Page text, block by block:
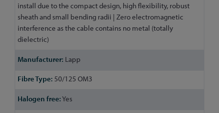
install due to the compact design, high flexibility, robust
sheath and small bending radii | Zero electromagnetic
interference as the cable contains no metal (totally
dielectric)
Lapp
50/125 OM3
Yes